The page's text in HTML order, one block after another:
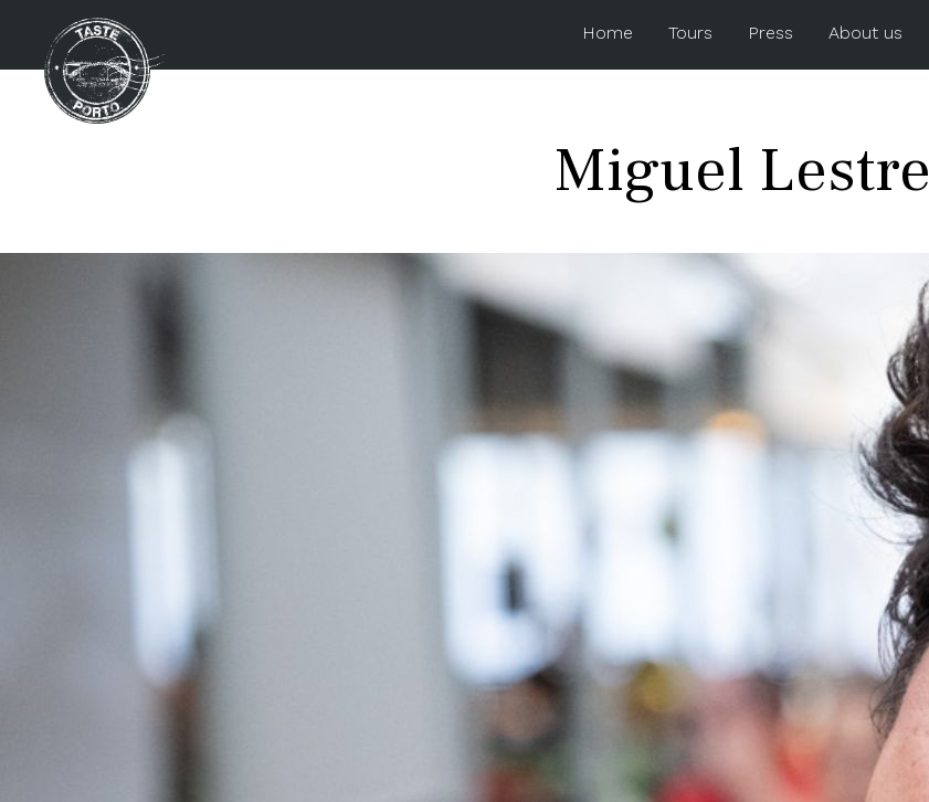
Home Tours Press About us
Miguel Lestre